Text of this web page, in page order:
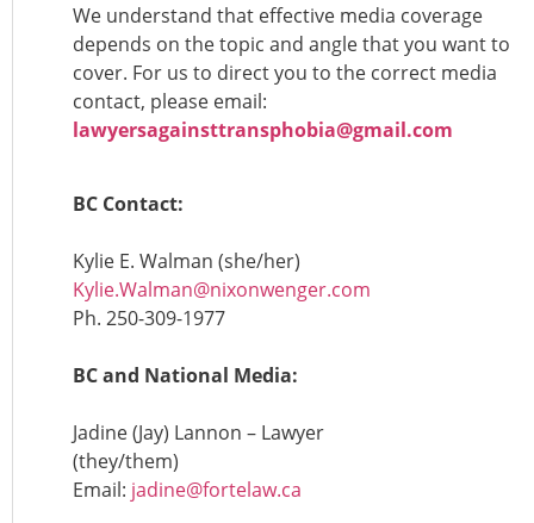
We understand that effective media coverage
depends on the topic and angle that you want to
cover. For us to direct you to the correct media
contact, please email:
lawyersagainsttransphobia@gmail.com
BC Contact:
Kylie E. Walman (she/her)
Kylie.Walman@nixonwenger.com
Ph. 250-309-1977
BC and National Media:
Jadine (Jay) Lannon – Lawyer
(they/them)
Email: jadine@fortelaw.ca